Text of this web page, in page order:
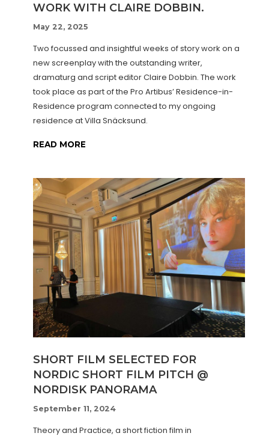
WORK WITH CLAIRE DOBBIN.
May 22, 2025
Two focussed and insightful weeks of story work on a
new screenplay with the outstanding writer,
dramaturg and script editor Claire Dobbin. The work
took place as part of the Pro Artibus’ Residence-in-
Residence program connected to my ongoing
residence at Villa Snäcksund.
READ MORE
SHORT FILM SELECTED FOR
NORDIC SHORT FILM PITCH @
NORDISK PANORAMA
September 11, 2024
Theory and Practice, a short fiction film in